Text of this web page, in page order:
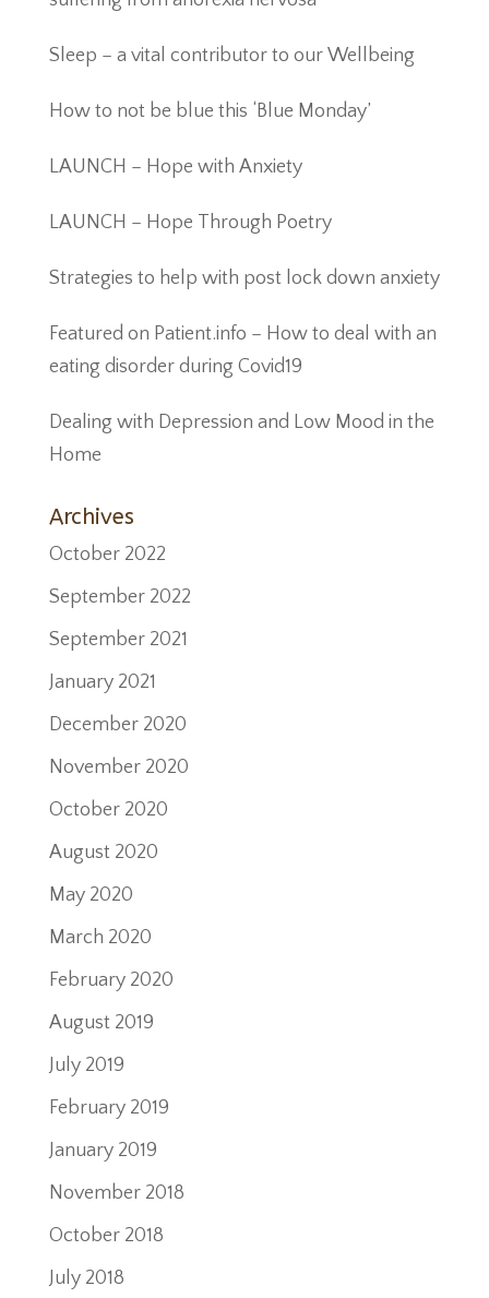
Sleep – a vital contributor to our Wellbeing
How to not be blue this ‘Blue Monday’
LAUNCH – Hope with Anxiety
LAUNCH – Hope Through Poetry
Strategies to help with post lock down anxiety
Featured on Patient.info – How to deal with an
eating disorder during Covid19
Dealing with Depression and Low Mood in the
Home
Archives
October 2022
September 2022
September 2021
January 2021
December 2020
November 2020
October 2020
August 2020
May 2020
March 2020
February 2020
August 2019
July 2019
February 2019
January 2019
November 2018
October 2018
July 2018